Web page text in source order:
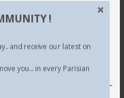
spam.
!
and receive our latest on
you... in every Parisian